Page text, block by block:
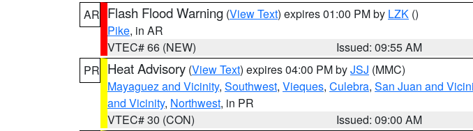
AR Flash Flood Warning (View Text) expires 01:00 PM by LZK ()
Pike, in AR
VTEC# 66 (NEW)
Issued: 09:55 AM
PR Heat Advisory (View Text) expires 04:00 PM byJSJ (MMC)
Mayaguez and Vicinity, Southwest, Vieques, Culebra, San Juan and
and Vicinity, Northwest, in PR
VTEC# 30 (CON)
Issued: 09:00 AM